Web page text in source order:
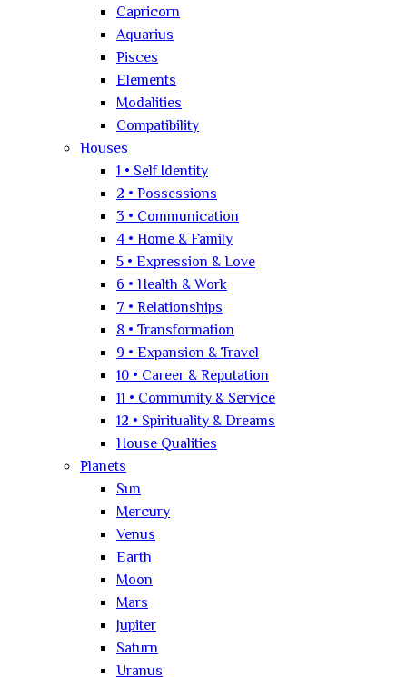
Capricorn
Aquarius
Pisces
Elements
Modalities
Compatibility
Houses
1 • Self Identity
2 • Possessions
3 • Communication
4 • Home & Family
5 • Expression & Love
6 • Health & Work
7 • Relationships
8 • Transformation
9 • Expansion & Travel
10 • Career & Reputation
11 • Community & Service
12 • Spirituality & Dreams
House Qualities
Planets
Sun
Mercury
Venus
Earth
Moon
Mars
Jupiter
Saturn
Uranus